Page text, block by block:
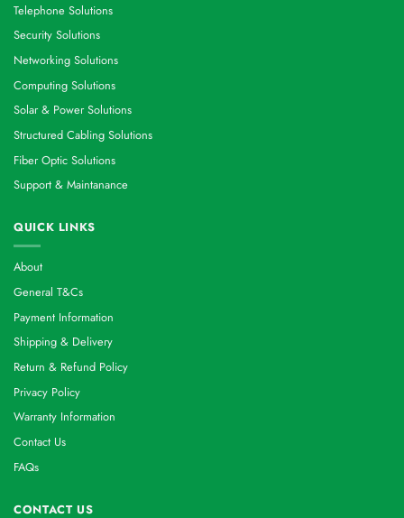
Telephone Solutions
Security Solutions
Networking Solutions
Computing Solutions
Solar & Power Solutions
Structured Cabling Solutions
Fiber Optic Solutions
Support & Maintanance
QUICK LINKS
About
General T&Cs
Payment Information
Shipping & Delivery
Return & Refund Policy
Privacy Policy
Warranty Information
Contact Us
FAQs
CONTACT US